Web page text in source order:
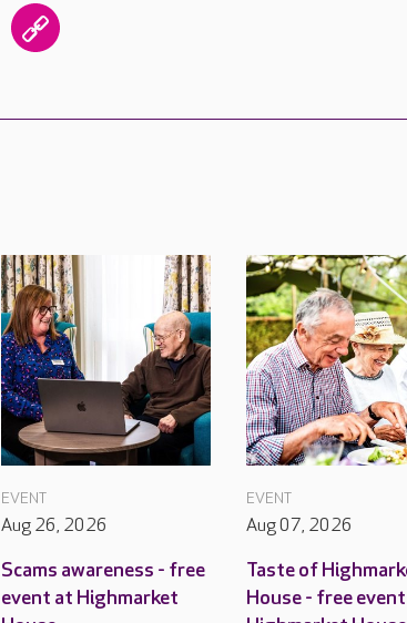
EVENT
Aug 26, 2026
Scams awareness - free
event at Highmarket
EVENT
Aug 07, 2026
Taste of
House - free